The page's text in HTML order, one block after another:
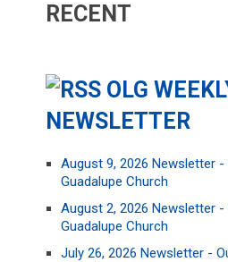
RECENT
OLG
NEWSLETTER
August 9, 2026 Newsletter
Guadalupe Church
August 2, 2026 Newsletter
Guadalupe Church
July 26, 2026 Newsletter -